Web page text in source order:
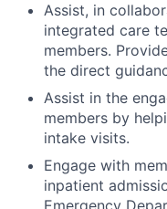
Assist, in
integrated care
members.
the direct
Assist in the
members by
intake visits.
Engage with
inpatient